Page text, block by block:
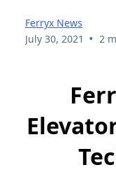
Ferryx News
July 30, 2021 • 2